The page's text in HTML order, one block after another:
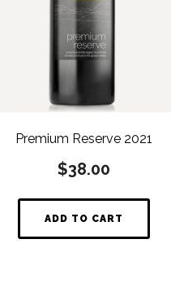
Premium Reserve 2021
$38.00
ADD TO CART